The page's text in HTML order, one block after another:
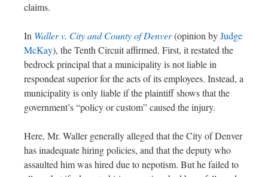
claims.
In Waller v. City and County of Denver(opinion byJudge
McKay), the Tenth Circuit affirmed. First, it restated the
bedrock principal that a municipality is not liable in
respondeat superior for the acts of its employees. Instead, a
municipality is only liable if the plaintiff shows that the
government’s “policy or custom” caused the injury.
Here, Mr. Waller generally alleged that the City of Denver
has inadequate hiring policies, and that the deputy who
assaulted him was hired due to nepotism. But he failed to